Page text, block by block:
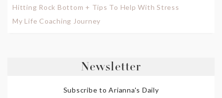
Hitting Rock Bottom + Tips To Help With Stress
My Life Coaching Journey
Newsletter
Subscribe to Arianna's Daily